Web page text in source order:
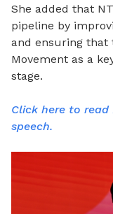
She added that
pipeline by
and ensuring that
Movement as a
stage.
Click here to read
speech.